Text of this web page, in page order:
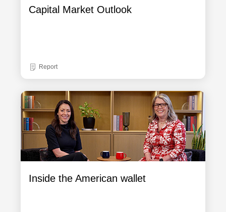
Capital Market Outlook
Report
Inside the American wallet